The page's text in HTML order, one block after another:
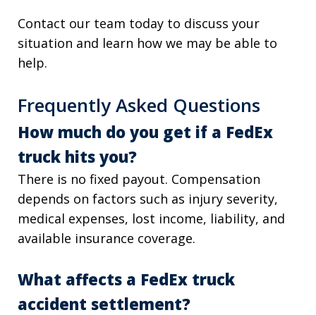
Contact our team today to discuss your
situation and learn how we may be able to
help.
Frequently Asked Questions
How much do you get if a FedEx
truck hits you?
There is no fixed payout. Compensation
depends on factors such as injury severity,
medical expenses, lost income, liability, and
available insurance coverage.
What affects a FedEx truck
accident settlement?